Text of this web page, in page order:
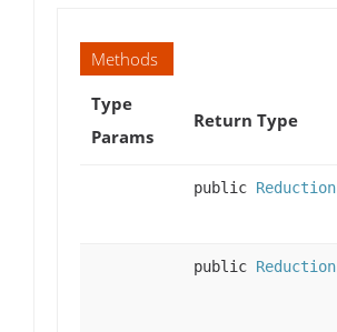
Methods
Type
Params
Return Type
public Reduction
public Reduction